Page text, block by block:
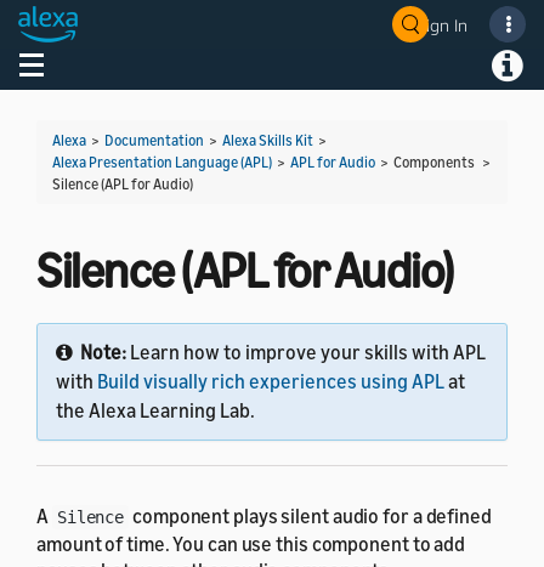
Sign In
Toggle navigation
Alexa > Documentation > Alexa Skills Kit >
Alexa Presentation Language (APL) > APL for Audio > Components >
Silence (APL for Audio)
Silence (APL for Audio)
Note: Learn how to improve your skills with APL
with Build visually rich experiences using APLat
the Alexa Learning Lab.
A Silence component plays silent audio for a defined
amount of time. You can use this component to add
Welcome! Ask the DevAssistant